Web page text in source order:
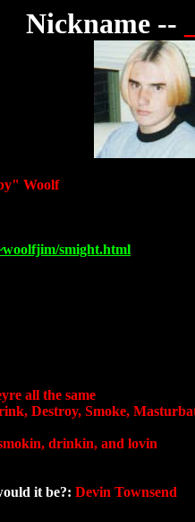
Nickname --
Woolf
smight.html
all the same
Destroy, Smoke,
drinkin, and lovin
it be?: Devin Townsend